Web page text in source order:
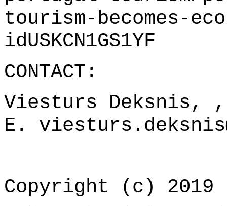
tourism-becomes-
idUSKCN1GS1YF
CONTACT:
Viesturs Deksnis,
E.
Copyright (c) 2019